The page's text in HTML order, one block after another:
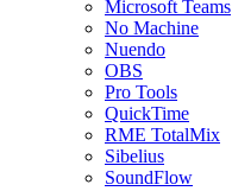
Microsoft Teams
No Machine
Nuendo
OBS
Pro Tools
QuickTime
RME TotalMix
Sibelius
SoundFlow